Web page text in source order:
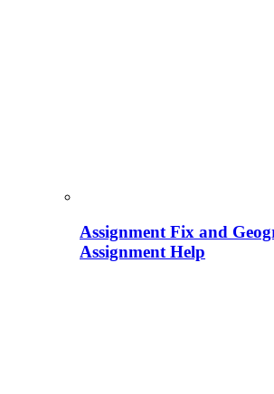
Assignment Fix and
Assignment Help